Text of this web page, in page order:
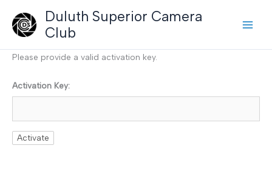
content
Duluth Superior Camera
Club
Please provide a valid activation key.
Activation Key: